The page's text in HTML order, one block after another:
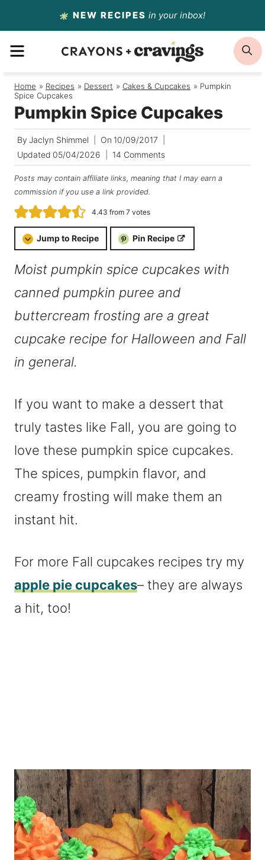
to
content
NEW RECIPES in your inbox!
MENU
Home / Recipes / Dessert / Cakes & Cupcakes / Pumpkin
Spice Cupcakes
Pumpkin Spice Cupcakes
By Jaclyn Shimmel On 10/09/2017
Updated 05/04/2026 14 Comments
Posts may contain affiliate links, meaning that I may earn a
commission if you use a link provided.
4.43 from 7votes
Jump to Recipe Pin Recipe
Moist pumpkin spice cupcakes with
canned pumpkin puree and
buttercream frosting are a great
cupcake recipe for Halloween and Fall
in general.
If you want to make a dessert that
truly tastes like Fall, you are going to
love these pumpkin spice cupcakes.
The spices, pumpkin flavor, and
creamy frosting will make them an
instant hit.
For more Fall cupcakes recipes try my
apple pie cupcakes– they are always
a hit, too!